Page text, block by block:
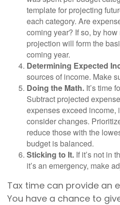
template for projecting
each category. Are
coming year? If so, by
projection will form the
coming year.
Determining Expected
sources of income. Make
Doing the Math. It’s time
Subtract projected
expenses exceed income,
consider changes.
reduce those with the
budget is balanced.
Sticking to It. If it’s not in
it’s an emergency, make
Tax time can provide an
You have a chance to